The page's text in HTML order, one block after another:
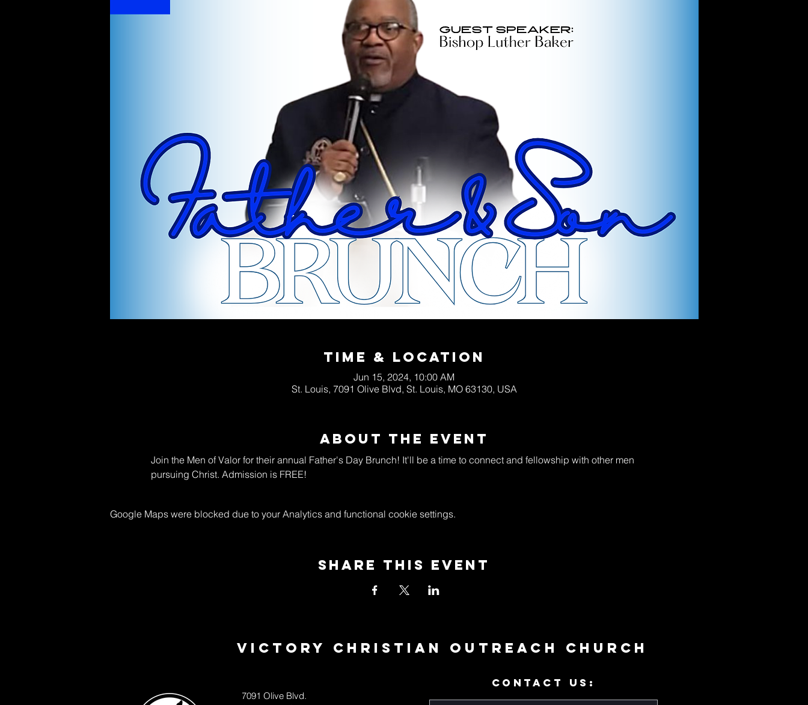
Time & Location
Jun 15, 2024, 10:00 AM
St. Louis, 7091 Olive Blvd, St. Louis, MO 63130, USA
About The Event
Join the Men of Valor for their annual Father's Day Brunch! It'll be a time to connect and fellowship with other men
pursuing Christ. Admission is FREE!
Google Maps were blocked due to your Analytics and functional cookie settings.
Share This Event
Victory Christian Outreach Church
CONTACT US:
7091 Olive Blvd.